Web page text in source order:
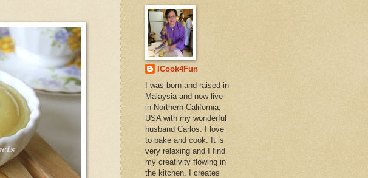
ICook4Fun
I was born and raised in
Malaysia and now live
in Northern California,
USA with my wonderful
husband Carlos. I love
to bake and cook. It is
very relaxing and I find
my creativity flowing in
the kitchen. I creates